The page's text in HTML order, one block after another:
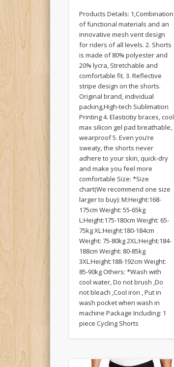
Products Details: 1,Combination
of functional materials and an
innovative mesh vent design
for riders of all levels. 2. Shorts
is made of 80% polyester and
20% lycra, Stretchable and
comfortable fit. 3. Reflective
stripe design on the shorts.
Original brand, individual
packing,High-tech Sublimation
Printing 4. Elasticitiy braces, cool
max silicon gel pad breathable,
wearproof 5. Even you’re
sweaty, the shorts never
adhere to your skin, quick-dry
and make you feel more
comfortable Size: *Size
chart(We recommend one size
larger to buy): M:Height:168-
175cm Weight: 55-65kg
L:Height:175-180cm Weight: 65-
75kg XL:Height:180-184cm
Weight: 75-80kg 2XL:Height:184-
188cm Weight: 80-85kg
3XL:Height:188-192cm Weight:
85-90kg Others: *Wash with
cool water, Do not brush ,Do
not bleach ,Cool iron , Put in
wash pocket when wash in
machine Package Including: 1
piece Cycling Shorts